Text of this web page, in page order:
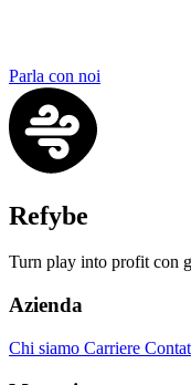
Parla con noi
Refybe
Turn play into profit con
Azienda
Chi siamo Carriere